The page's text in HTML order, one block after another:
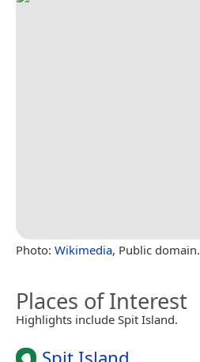
Photo: Wikimedia, Public domain.
Places of Interest
Highlights include Spit Island.